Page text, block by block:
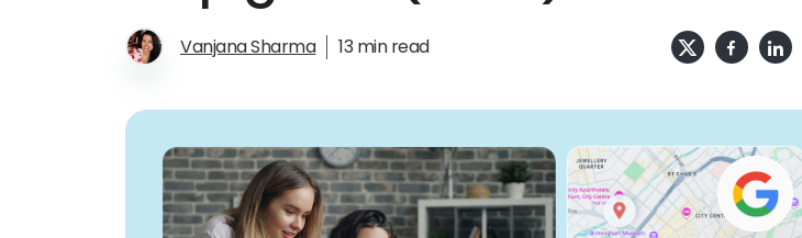
Vanjana Sharma 13 min read